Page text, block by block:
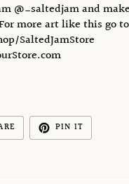
@_saltedjam and
more art like this go
SaltedJamStore
PIN IT